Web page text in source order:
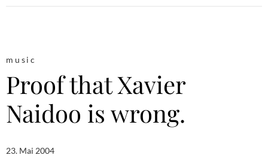
music
Proof that Xavier
Naidoo is wrong.
23. Mai 2004